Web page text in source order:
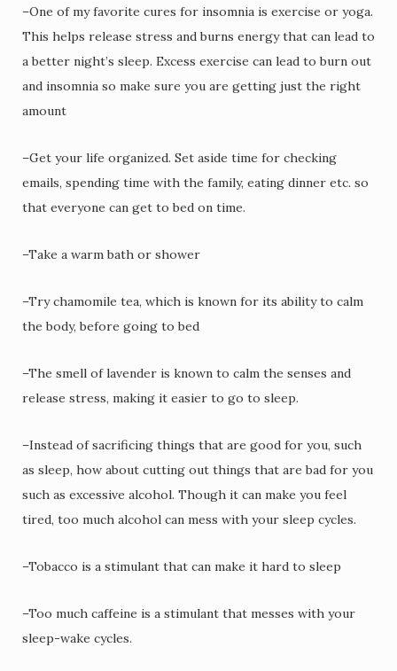
–One of my favorite cures for insomnia is exercise or yoga.
This helps release stress and burns energy that can lead to
a better night’s sleep. Excess exercise can lead to burn out
and insomnia so make sure you are getting just the right
amount
–Get your life organized. Set aside time for checking
emails, spending time with the family, eating dinner etc. so
that everyone can get to bed on time.
–Take a warm bath or shower
–Try chamomile tea, which is known for its ability to calm
the body, before going to bed
–The smell of lavender is known to calm the senses and
release stress, making it easier to go to sleep.
–Instead of sacrificing things that are good for you, such
as sleep, how about cutting out things that are bad for you
such as excessive alcohol. Though it can make you feel
tired, too much alcohol can mess with your sleep cycles.
–Tobacco is a stimulant that can make it hard to sleep
–Too much caffeine is a stimulant that messes with your
sleep-wake cycles.